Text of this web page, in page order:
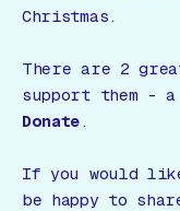
Christmas.
There are 2
support them - a
Donate.
If you would
be happy to